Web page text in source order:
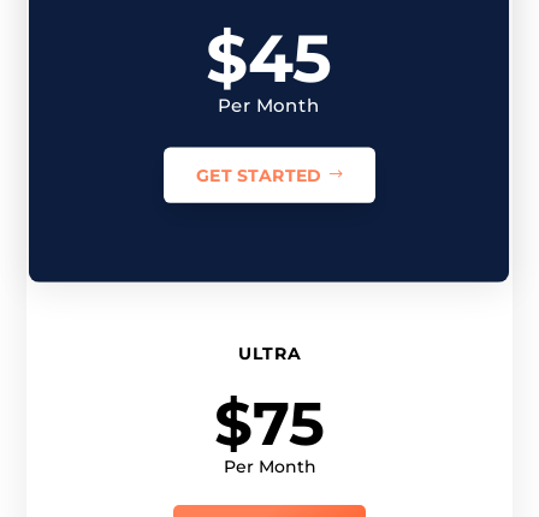
$45
Per Month
GET STARTED
ULTRA
$75
Per Month